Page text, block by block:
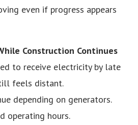
even if progress appears
Construction Continues
to receive electricity by late
feels distant.
depending on generators.
operating hours.